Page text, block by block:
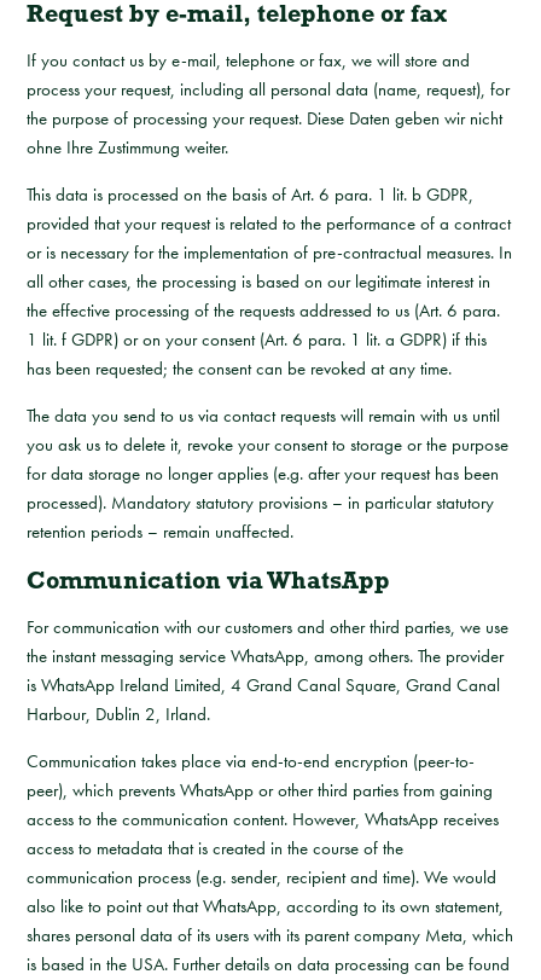
Request by e-mail, telephone or fax
If you contact us by e-mail, telephone or fax, we will store and
process your request, including all personal data (name, request), for
the purpose of processing your request. Diese Daten geben wir nicht
ohne Ihre Zustimmung weiter.
This data is processed on the basis of Art. 6 para. 1 lit. b GDPR,
provided that your request is related to the performance of a contract
or is necessary for the implementation of pre-contractual measures. In
all other cases, the processing is based on our legitimate interest in
the effective processing of the requests addressed to us (Art. 6 para.
1 lit. f GDPR) or on your consent (Art. 6 para. 1 lit. a GDPR) if this
has been requested; the consent can be revoked at any time.
The data you send to us via contact requests will remain with us until
you ask us to delete it, revoke your consent to storage or the purpose
for data storage no longer applies (e.g. after your request has been
processed). Mandatory statutory provisions – in particular statutory
retention periods – remain unaffected.
Communication via WhatsApp
For communication with our customers and other third parties, we use
the instant messaging service WhatsApp, among others. The provider
is WhatsApp Ireland Limited, 4 Grand Canal Square, Grand Canal
Harbour, Dublin 2, Irland.
Communication takes place via end-to-end encryption (peer-to-
peer), which prevents WhatsApp or other third parties from gaining
access to the communication content. However, WhatsApp receives
access to metadata that is created in the course of the
communication process (e.g. sender, recipient and time). We would
also like to point out that WhatsApp, according to its own statement,
shares personal data of its users with its parent company Meta, which
is based in the USA. Further details on data processing can be found